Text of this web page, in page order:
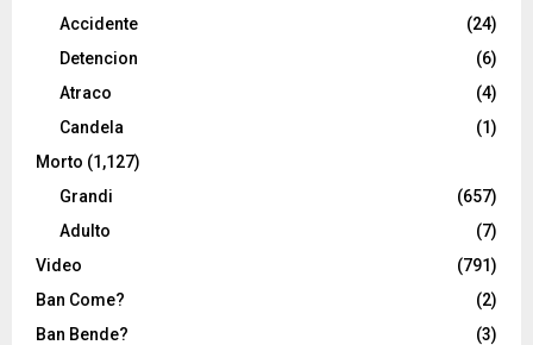
Accidente
(24)
Detencion
(6)
Atraco
(4)
Candela
(1)
Morto (1,127)
Grandi
(657)
Adulto
(7)
Video
(791)
Ban Come?
(2)
Ban Bende?
(3)